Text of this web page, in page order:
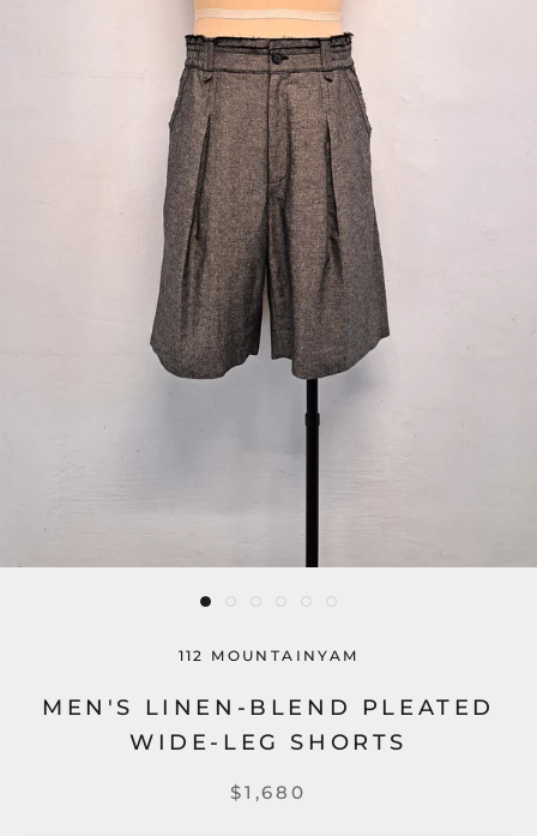
112 MOUNTAINYAM
MEN'S LINEN-BLEND PLEATED
WIDE-LEG SHORTS
$1,680